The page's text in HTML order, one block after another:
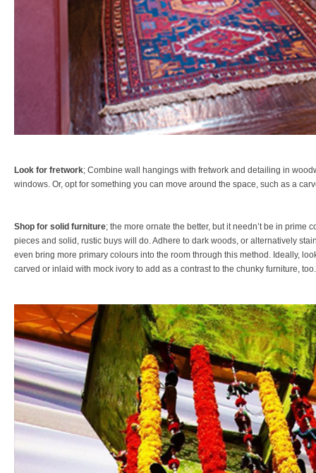
Look for fretwork; Combine wall hangings with fretwork and detailing in
windows. Or, opt for something you can move around the space, such as a
Shop for solid furniture; the more ornate the better, but it needn’t be in prime
pieces and solid, rustic buys will do. Adhere to dark woods, or alternatively
even bring more primary colours into the room through this method. Ideally,
carved or inlaid with mock ivory to add as a contrast to the chunky furniture, too.